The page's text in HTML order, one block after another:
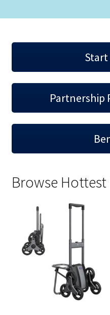
Partnership
Browse